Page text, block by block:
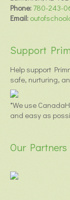
Phone: 780-243-
Email:
Support
Help support
safe, nurturing,
*We use
and easy as
Our Partners